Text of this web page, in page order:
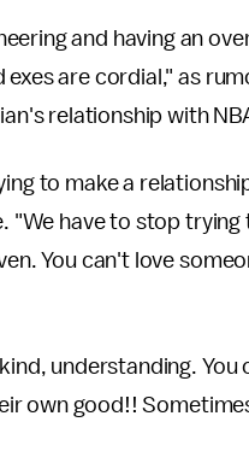
and having an
exes are cordial," as
relationship with
to make a
"We have to stop
You can't love
understanding.
own good!!